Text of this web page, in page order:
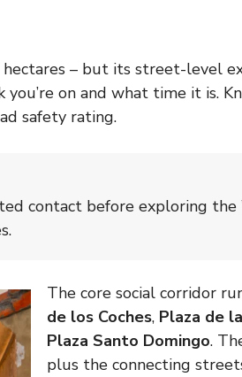
– but its street-level
on and what time it is.
safety rating.
contact before exploring
The core social corridor
de los Coches, Plaza de
Plaza Santo Domingo.
plus the connecting